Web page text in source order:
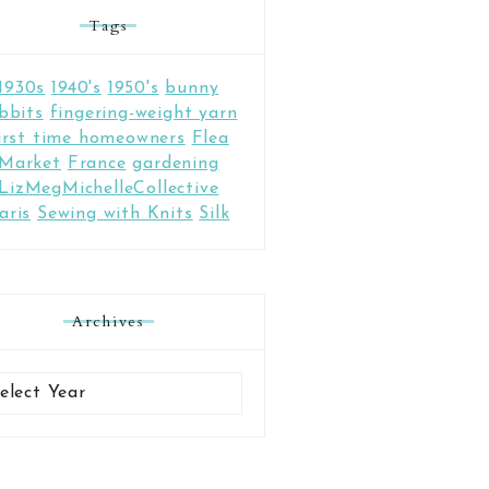
Tags
1930s 1940's 1950's
bunny
fingering-weight yarn
time homeowners
Flea
Market
France gardening
LizMegMichelleCollective
Sewing with Knits Silk
Archives